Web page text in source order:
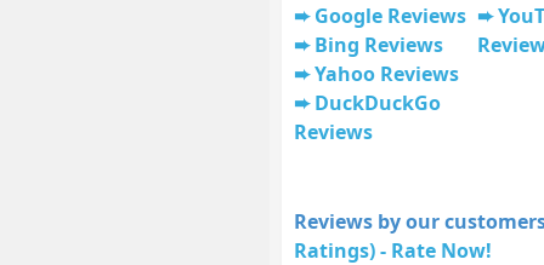
Google Reviews
Bing Reviews
Yahoo Reviews
DuckDuckGo
Reviews
Reviews by our
Ratings) - Rate Now!